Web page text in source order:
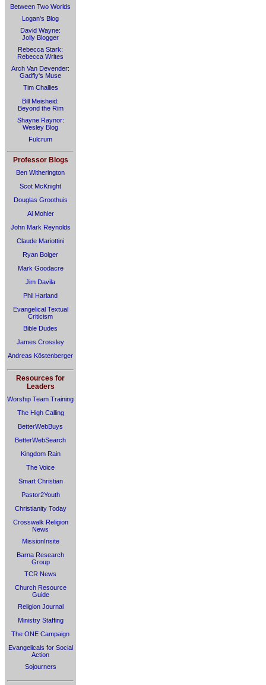
Between Two Worlds
Logan's Blog
David Wayne:
Jolly Blogger
Rebecca Stark:
Rebecca Writes
Arch Van Devender:
Gadfly's Muse
Tim Challies
Bill Meisheid:
Beyond the Rim
Shayne Raynor:
Wesley Blog
Fulcrum
Professor Blogs
Ben Witherington
Scot McKnight
Douglas Groothuis
Al Mohler
John Mark Reynolds
Claude Mariottini
Ryan Bolger
Mark Goodacre
Jim Davila
Phil Harland
Evangelical Textual
Criticism
Bible Dudes
James Crossley
Andreas Köstenberger
Resources for
Leaders
Worship Team Training
The High Calling
BetterWebBuys
BetterWebSearch
Kingdom Rain
The Voice
Smart Christian
Pastor2Youth
Christianity Today
Crosswalk Religion
News
MissionInsite
Barna Research
Group
TCR News
Church Resource
Guide
Religion Journal
Ministry Staffing
The ONE Campaign
Evangelicals for Social
Action
Sojourners